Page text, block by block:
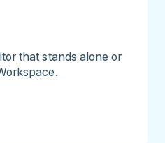
that stands alone or